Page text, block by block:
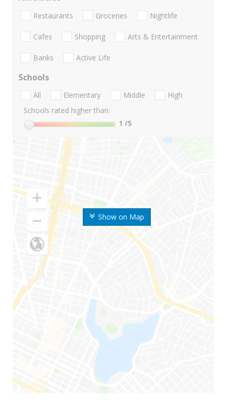
Show on Map
Restaurants Groceries Nightlife
Cafes Shopping Arts & Entertainment
Banks Active Life
Schools
All Elementary Middle
High
Schools rated higher than:
1 /5